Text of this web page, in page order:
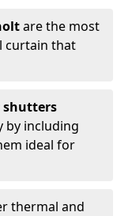
are the most
curtain that
shutters
by including
ideal for
thermal and